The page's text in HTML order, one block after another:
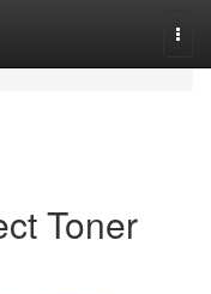
Toner